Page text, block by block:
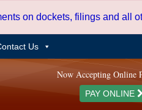
on dockets, filings and all
Us
Now Accepting Online
PAY ONLINE